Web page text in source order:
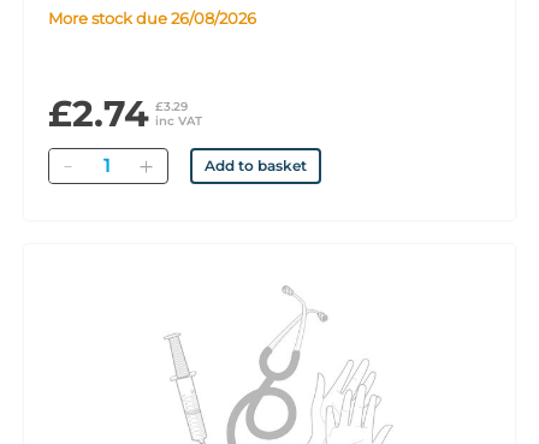
More stock due 26/08/2026
£2.74 £3.29
inc VAT
Quantity Add to basket